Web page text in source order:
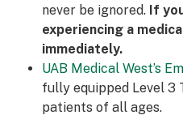
never be ignored. If
experiencing a
immediately.
UAB Medical West’s
fully equipped Level 3
patients of all ages.